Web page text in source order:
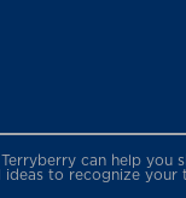
can help you
to recognize your